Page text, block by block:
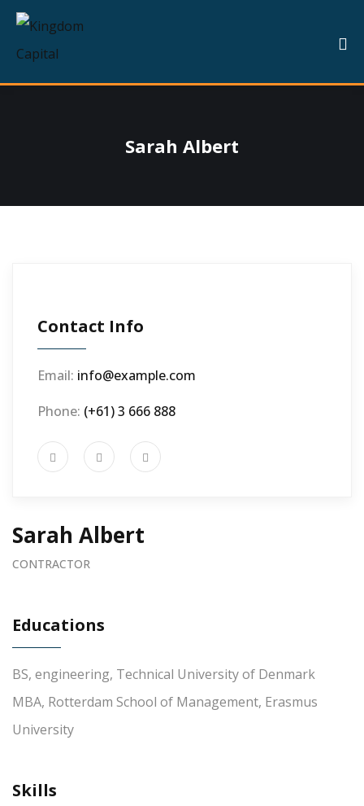
Sarah Albert
Contact Info
Email: info@example.com
Phone: (+61) 3 666 888
Sarah Albert
CONTRACTOR
Educations
BS, engineering, Technical University of Denmark
MBA, Rotterdam School of Management, Erasmus
University
Skills